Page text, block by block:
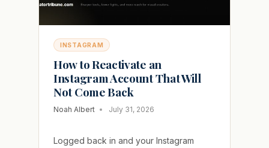
INSTAGRAM
How to Reactivate an
Instagram Account That Will
Not Come Back
Noah Albert July 31, 2026
Logged back in and your Instagram